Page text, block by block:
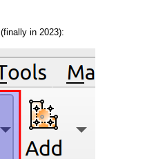
in 2023):